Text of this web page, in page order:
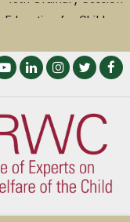
Education for Children
48th Ordinary Session
Events during the 48th
of the ACERWC
: Climate Change, El
Rights to Food &
Water